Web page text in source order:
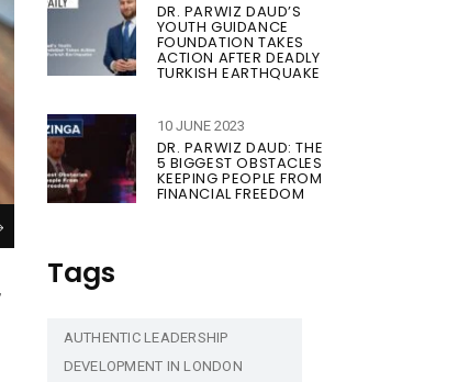
DR. PARWIZ DAUD’S
YOUTH GUIDANCE
FOUNDATION TAKES
ACTION AFTER DEADLY
TURKISH EARTHQUAKE
10 JUNE 2023
DR. PARWIZ DAUD: THE
5 BIGGEST OBSTACLES
KEEPING PEOPLE FROM
FINANCIAL FREEDOM
Tags
AUTHENTIC LEADERSHIP
DEVELOPMENT IN LONDON